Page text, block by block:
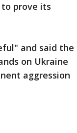
prove its
and said the
on Ukraine
aggression